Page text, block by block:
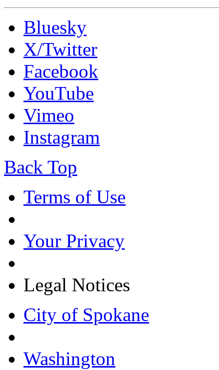
Bluesky
X/Twitter
Facebook
YouTube
Vimeo
Instagram
Back Top
Terms of Use
Your Privacy
Legal Notices
City of Spokane
Washington